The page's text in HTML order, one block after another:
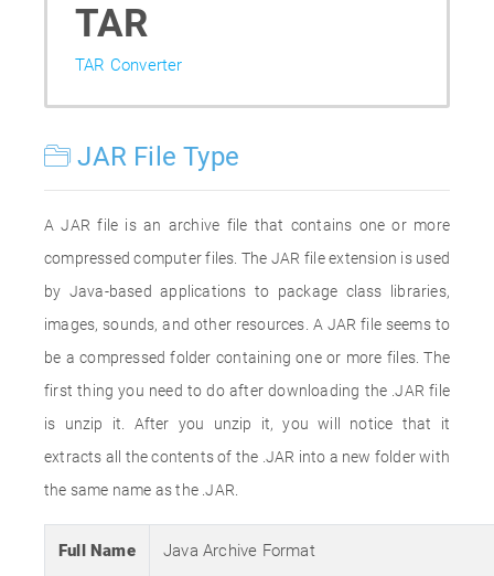
TAR
TAR Converter
JAR File Type
A JAR file is an archive file that contains one or more
compressed computer files. The JAR file extension is used
by Java-based applications to package class libraries,
images, sounds, and other resources. A JAR file seems to
be a compressed folder containing one or more files. The
first thing you need to do after downloading the .JAR file
is unzip it. After you unzip it, you will notice that it
extracts all the contents of the .JAR into a new folder with
the same name as the .JAR.
Full Name Java Archive Format